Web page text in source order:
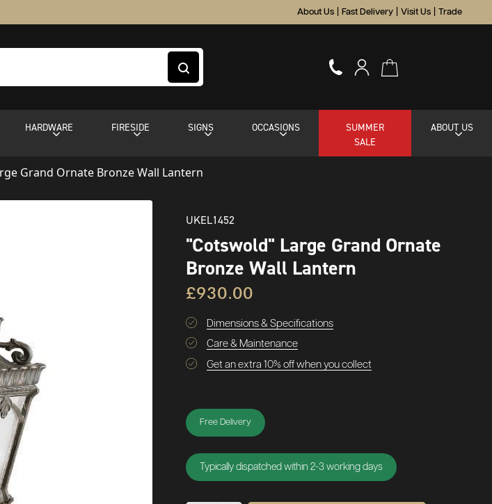
About Us Fast Delivery Visit Us Trade
HARDWARE FIRESIDE SIGNS OCCASIONS
SUMMER
SALE
ABOUT US
Grand Ornate Bronze Wall Lantern
UKEL1452
"Cotswold" Large Grand Ornate
Bronze Wall Lantern
£930.00
Dimensions & Specifications
Care & Maintenance
Get an extra 10% off when you collect
Free Delivery
Typically dispatched within 2-3 working days